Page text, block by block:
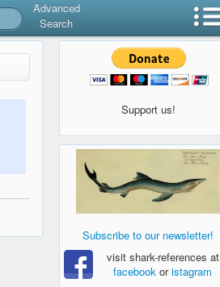
Advanced
Search
Support us!
Subscribe to our newsletter!
visit shark-references at
facebook oristagram